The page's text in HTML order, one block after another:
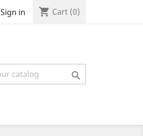
Sign in shopping_cart Cart (0)
